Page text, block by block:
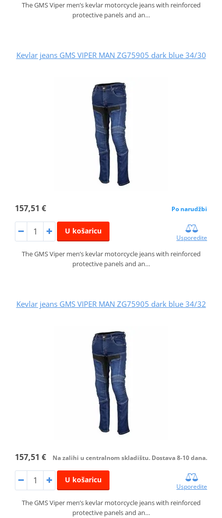
The GMS Viper men’s kevlar motorcycle jeans with reinforced
protective panels and an…
Kevlar jeans GMS VIPER MAN ZG75905 dark blue 34/30
157,51 € Po narudžbi
U košaricu
Usporedite
The GMS Viper men’s kevlar motorcycle jeans with reinforced
protective panels and an…
Kevlar jeans GMS VIPER MAN ZG75905 dark blue 34/32
157,51 € Na zalihi u centralnom skladištu. Dostava 8-10 dana.
U košaricu
Usporedite
The GMS Viper men’s kevlar motorcycle jeans with reinforced
protective panels and an…